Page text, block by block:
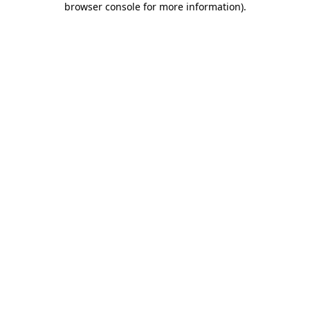
browser console for more information).